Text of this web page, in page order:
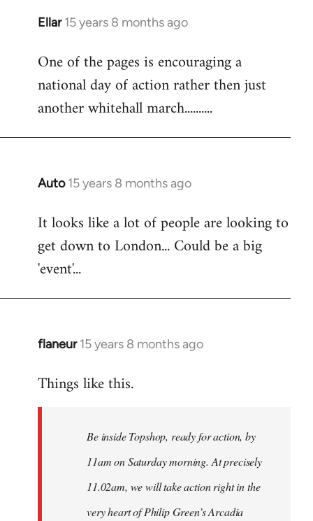
Ellar 15 years 8 months ago
In
to
Welcome
libcom.org
One of the pages is encouraging a
national day of action rather then just
another whitehall march..........
Auto 15 years 8 months ago
In
to
Welcome
libcom.org
It looks like a lot of people are looking to
get down to London... Could be a big
'event'...
flaneur 15 years 8 months ago
In
to
libcom.org
Things like this.
Be inside Topshop, ready for action, by
11am on Saturday morning. At precisely
11.02am, we will take action right in the
very heart of Philip Green’s Arcadia